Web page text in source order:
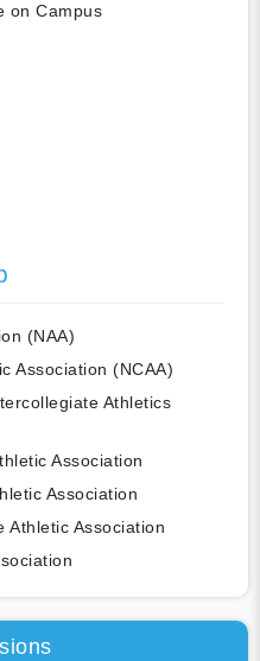
on Campus
(NAA)
Association (NCAA)
Athletics
Association
Association
Athletic Association